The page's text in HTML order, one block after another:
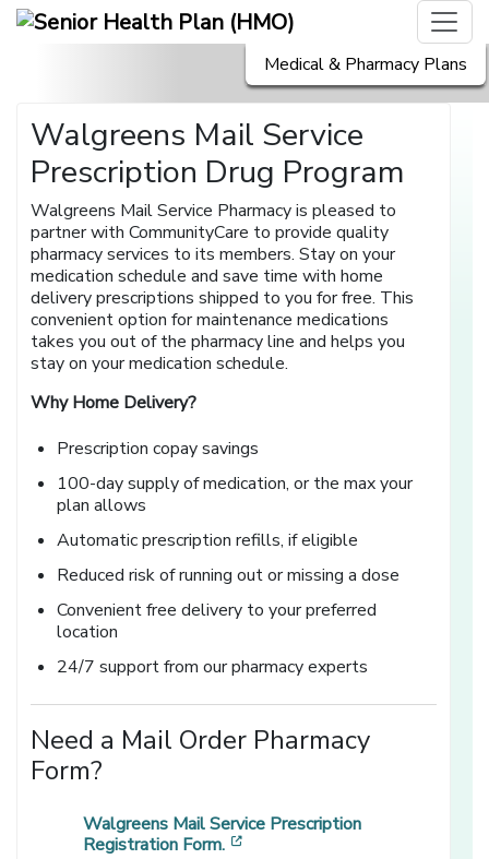
Medical & Pharmacy Plans
Walgreens Mail Service
Prescription Drug Program
Walgreens Mail Service Pharmacy is pleased to
partner with CommunityCare to provide quality
pharmacy services to its members. Stay on your
medication schedule and save time with home
delivery prescriptions shipped to you for free. This
convenient option for maintenance medications
takes you out of the pharmacy line and helps you
stay on your medication schedule.
Why Home Delivery?
Prescription copay savings
100-day supply of medication, or the max your
plan allows
Automatic prescription refills, if eligible
Reduced risk of running out or missing a dose
Convenient free delivery to your preferred
location
24/7 support from our pharmacy experts
Need a Mail Order Pharmacy
Form?
Walgreens Mail Service Prescription
Registration Form.